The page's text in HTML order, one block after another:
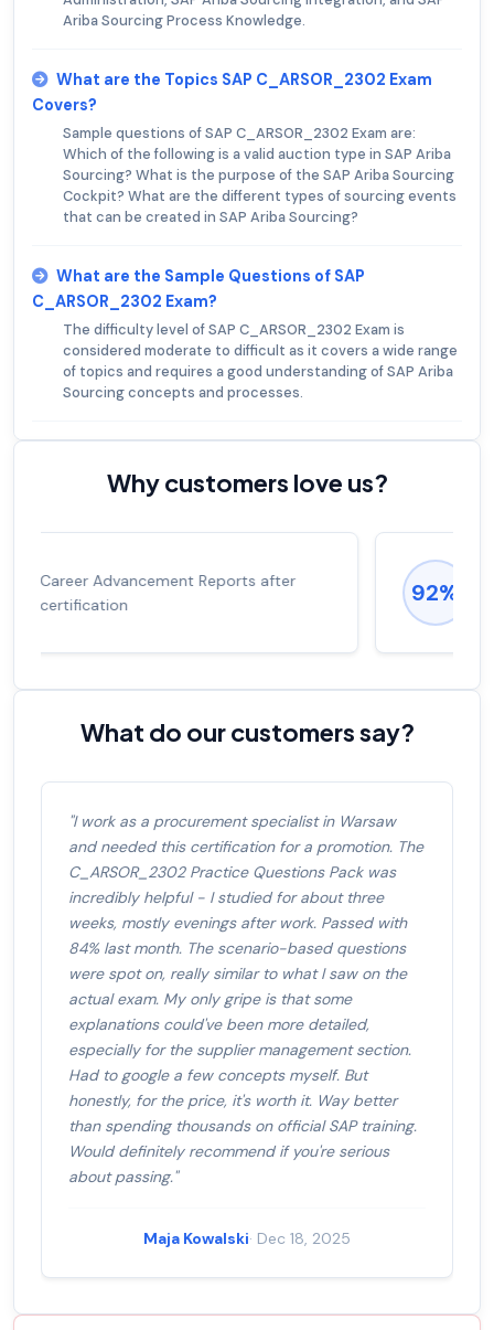
Ariba Sourcing Process Knowledge.
What are the Topics SAP C_ARSOR_2302 Exam
Covers?
Sample questions of SAP C_ARSOR_2302 Exam are:
Which of the following is a valid auction type in SAP Ariba
Sourcing? What is the purpose of the SAP Ariba Sourcing
Cockpit? What are the different types of sourcing events
that can be created in SAP Ariba Sourcing?
What are the Sample Questions of SAP
C_ARSOR_2302 Exam?
The difficulty level of SAP C_ARSOR_2302 Exam is
considered moderate to difficult as it covers a wide range
of topics and requires a good understanding of SAP Ariba
Sourcing concepts and processes.
Why customers love us?
92% Experienced career promotions, avg
What do our customers say?
"I work as a procurement specialist in Warsaw
and needed this certification for a promotion. The
C_ARSOR_2302 Practice Questions Pack was
incredibly helpful - I studied for about three
weeks, mostly evenings after work. Passed with
84% last month. The scenario-based questions
were spot on, really similar to what I saw on the
actual exam. My only gripe is that some
explanations could've been more detailed,
especially for the supplier management section.
Had to google a few concepts myself. But
honestly, for the price, it's worth it. Way better
than spending thousands on official SAP training.
Would definitely recommend if you're serious
about passing."
Maja Kowalski· Dec 18, 2025